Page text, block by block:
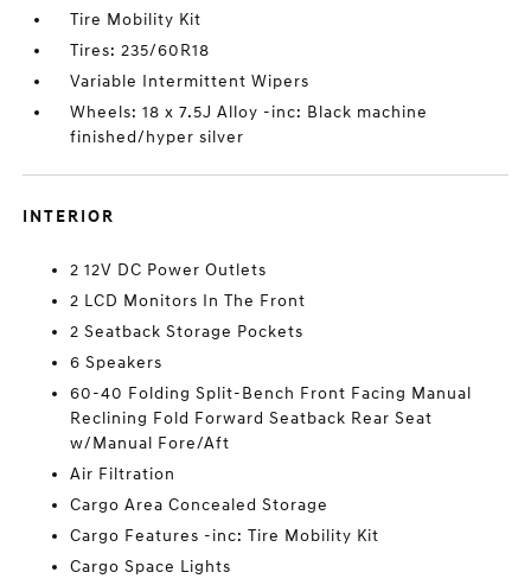
Tire Mobility Kit
Tires: 235/60R18
Variable Intermittent Wipers
Wheels: 18 x 7.5J Alloy -inc: Black machine
finished/hyper silver
INTERIOR
2 12V DC Power Outlets
2 LCD Monitors In The Front
2 Seatback Storage Pockets
6 Speakers
60-40 Folding Split-Bench Front Facing Manual
Reclining Fold Forward Seatback Rear Seat
w/Manual Fore/Aft
Air Filtration
Cargo Area Concealed Storage
Cargo Features -inc: Tire Mobility Kit
Cargo Space Lights